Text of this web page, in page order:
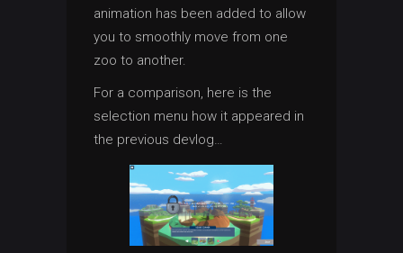
animation has been added to allow
you to smoothly move from one
zoo to another.
For a comparison, here is the
selection menu how it appeared in
the previous devlog…